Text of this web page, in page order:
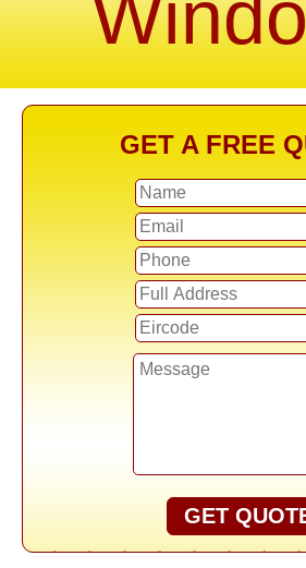
GET A FREE
GET